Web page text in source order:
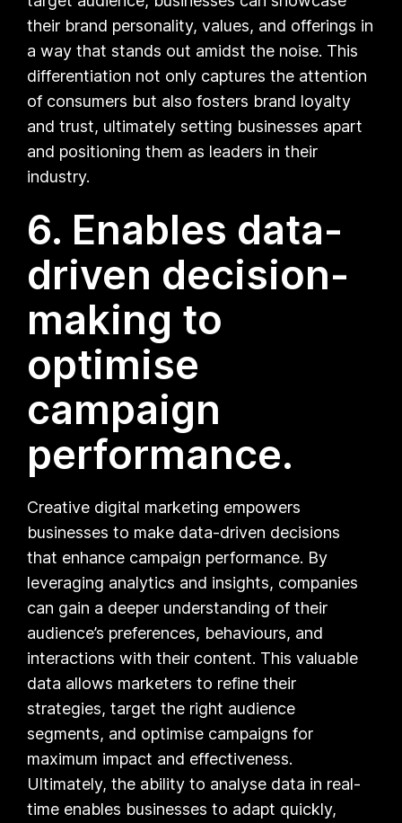
their brand personality, values, and offerings in
a way that stands out amidst the noise. This
differentiation not only captures the attention
of consumers but also fosters brand loyalty
and trust, ultimately setting businesses apart
and positioning them as leaders in their
industry.
6. Enables data-
driven decision-
making to
optimise
campaign
performance.
Creative digital marketing empowers
businesses to make data-driven decisions
that enhance campaign performance. By
leveraging analytics and insights, companies
can gain a deeper understanding of their
audience’s preferences, behaviours, and
interactions with their content. This valuable
data allows marketers to refine their
strategies, target the right audience
segments, and optimise campaigns for
maximum impact and effectiveness.
Ultimately, the ability to analyse data in real-
time enables businesses to adapt quickly,